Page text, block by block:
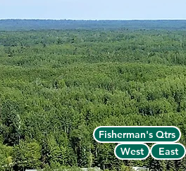
Fisherman's Qtrs
East
West